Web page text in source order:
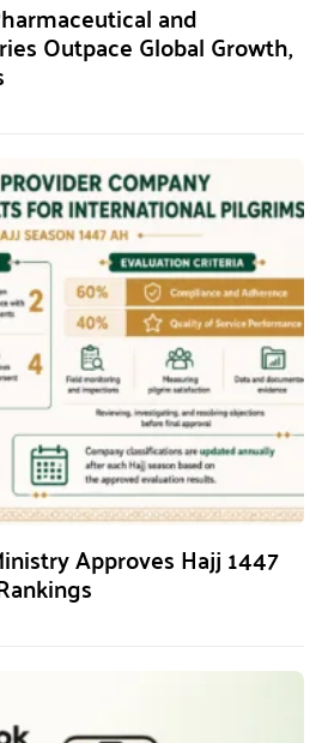
and
Outpace Global Growth,
Approves Hajj 1447